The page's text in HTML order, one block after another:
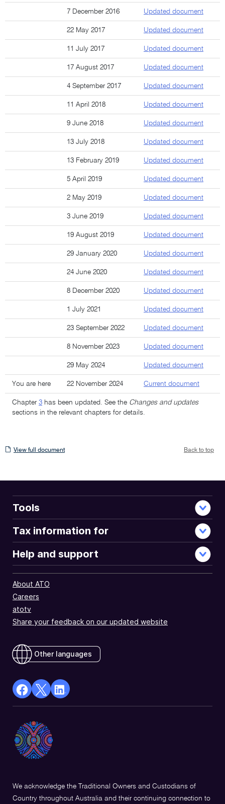
7 December 2016 Updated document
22 May 2017 Updated document
11 July 2017 Updated document
17 August 2017 Updated document
4 September 2017 Updated document
11 April 2018 Updated document
9 June 2018 Updated document
13 July 2018 Updated document
13 February 2019 Updated document
5 April 2019 Updated document
2 May 2019 Updated document
3 June 2019 Updated document
19 August 2019 Updated document
29 January 2020 Updated document
24 June 2020 Updated document
8 December 2020 Updated document
1 July 2021 Updated document
23 September 2022 Updated document
8 November 2023 Updated document
29 May 2024 Updated document
You are here 22 November 2024 Current document
Chapter 3 has been updated. See the Changes and updates
sections in the relevant chapters for details.
View
View full document Back to top
Tools
Tax information for
Help and support
About ATO
Careers
atotv
Share your feedback on our updated website
Other languages
facebook
in
a
new
X
Opens
in
a
Linkedin
a
We acknowledge the Traditional Owners and Custodians of
Country throughout Australia and their continuing connection to